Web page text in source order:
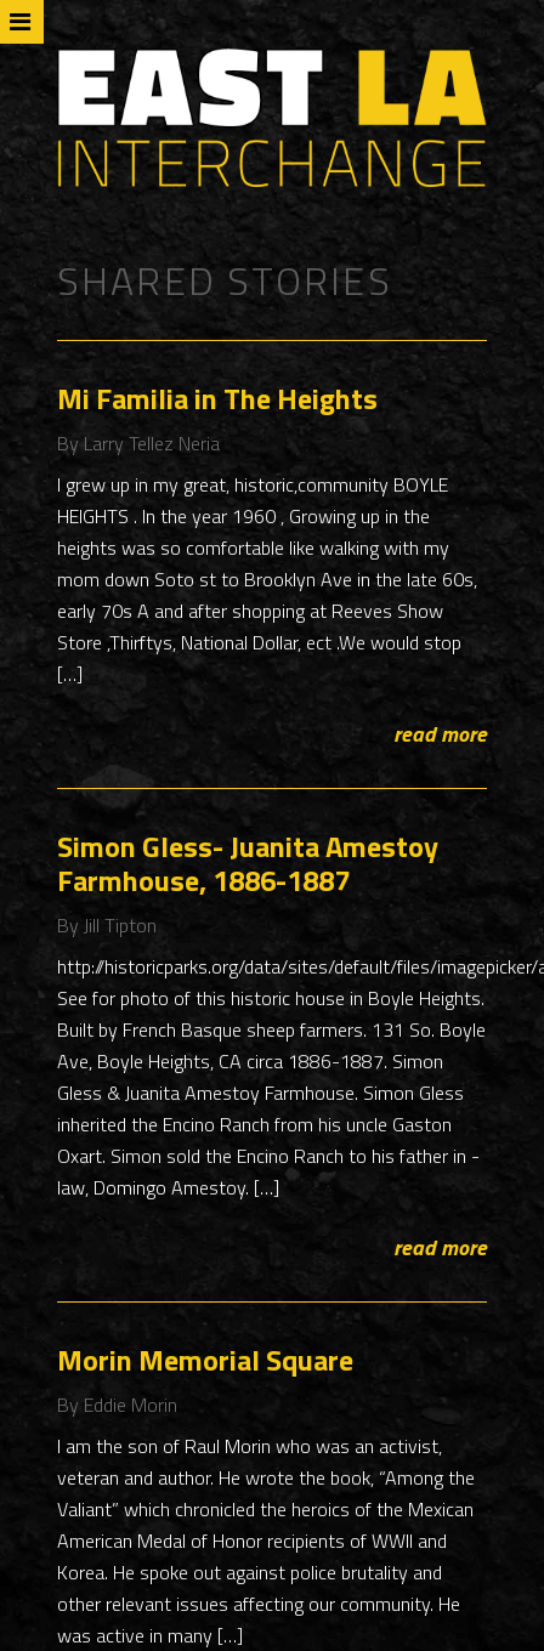
SHARED STORIES
Mi Familia in The Heights
By Larry Tellez Neria
I grew up in my great, historic,community BOYLE
HEIGHTS . In the year 1960 , Growing up in the
heights was so comfortable like walking with my
mom down Soto st to Brooklyn Ave in the late 60s,
early 70s A and after shopping at Reeves Show
Store ,Thirftys, National Dollar, ect .We would stop
[…]
read more
Simon Gless- Juanita Amestoy
Farmhouse, 1886-1887
By Jill Tipton
http://historicparks.org/data/sites/default/files/imagepicker/
See for photo of this historic house in Boyle Heights.
Built by French Basque sheep farmers. 131 So. Boyle
Ave, Boyle Heights, CA circa 1886-1887. Simon
Gless & Juanita Amestoy Farmhouse. Simon Gless
inherited the Encino Ranch from his uncle Gaston
Oxart. Simon sold the Encino Ranch to his father in -
law, Domingo Amestoy. […]
read more
Morin Memorial Square
By Eddie Morin
I am the son of Raul Morin who was an activist,
veteran and author. He wrote the book, “Among the
Valiant” which chronicled the heroics of the Mexican
American Medal of Honor recipients of WWII and
Korea. He spoke out against police brutality and
other relevant issues affecting our community. He
was active in many […]